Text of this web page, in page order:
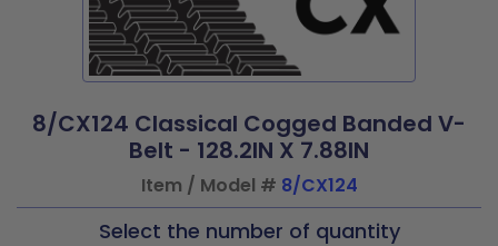
8/CX124 Classical Cogged Banded V-
Belt - 128.2IN X 7.88IN
Item / Model # 8/CX124
Select the number of quantity